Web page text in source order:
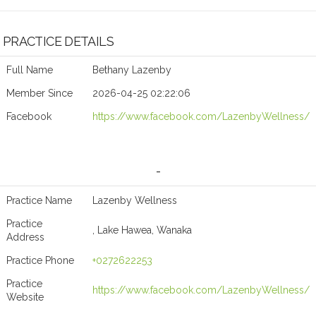
PRACTICE DETAILS
Full Name Bethany Lazenby
Member Since 2026-04-25 02:22:06
Facebook https://www.facebook.com/LazenbyWellness/
-
Practice Name Lazenby Wellness
Practice
Address
, Lake Hawea, Wanaka
Practice Phone +0272622253
Practice
Website
https://www.facebook.com/LazenbyWellness/